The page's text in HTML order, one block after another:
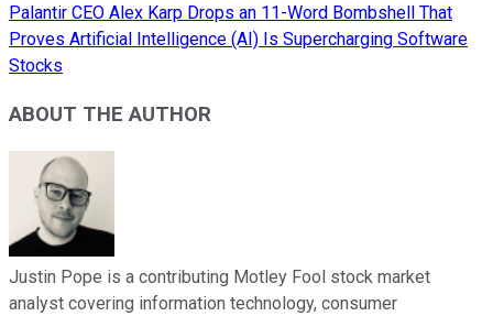
Palantir CEO Alex Karp Drops an 11-Word Bombshell That
Proves Artificial Intelligence (AI) Is Supercharging Software
Stocks
ABOUT THE AUTHOR
Justin Pope is a contributing Motley Fool stock market
analyst covering information technology, consumer